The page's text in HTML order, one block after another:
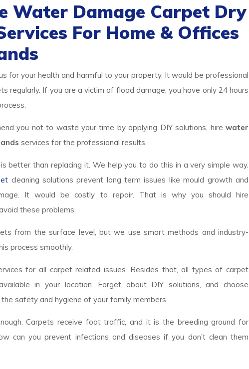
Water Damage Carpet Dry
For Home & Offices
for your health and harmful to your property. It would be professional
regularly. If you are a victim of flood damage, you have only 24 hours
you not to waste your time by applying DIY solutions, hire water
services for the professional results.
better than replacing it. We help you to do this in a very simple way.
cleaning solutions prevent long term issues like mould growth and
It would be costly to repair. That is why you should hire
these problems.
from the surface level, but we use smart methods and industry-
process smoothly.
for all carpet related issues. Besides that, all types of carpet
in your location. Forget about DIY solutions, and choose
safety and hygiene of your family members.
Carpets receive foot traffic, and it is the breeding ground for
can you prevent infections and diseases if you don’t clean them